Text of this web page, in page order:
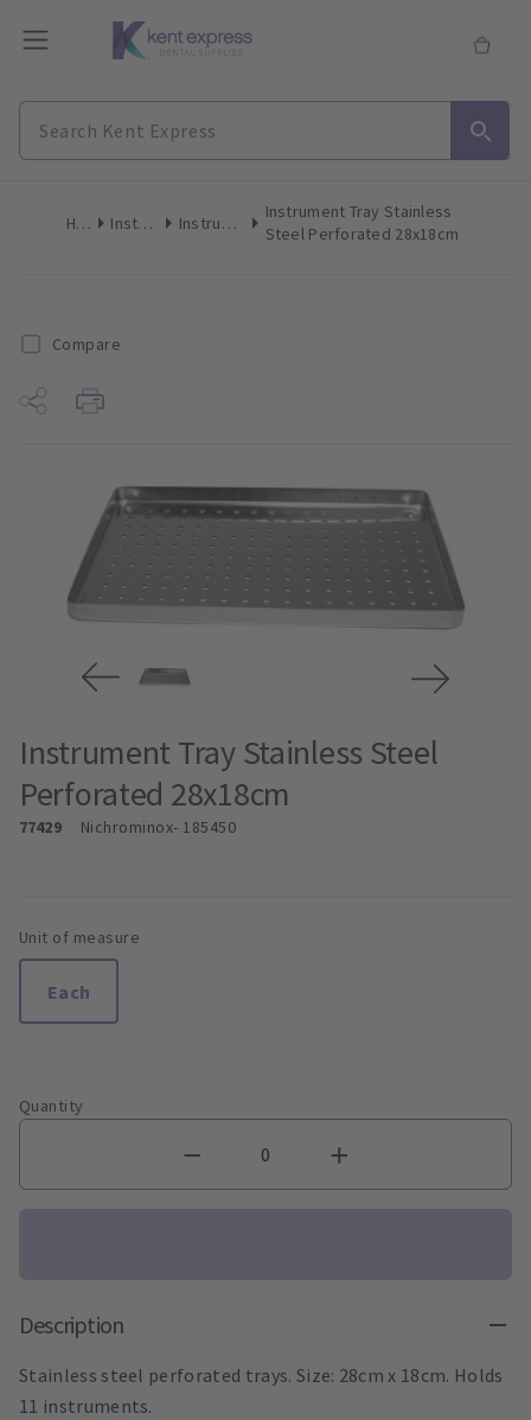
Home Instruments Instrument Trays
Instrument Tray Stainless
Steel Perforated 28x18cm
Compare
Instrument Tray Stainless Steel
Perforated 28x18cm
77429 Nichrominox- 185450
Unit of measure
Each
Quantity
Description
Stainless steel perforated trays. Size: 28cm x 18cm. Holds
11 instruments.